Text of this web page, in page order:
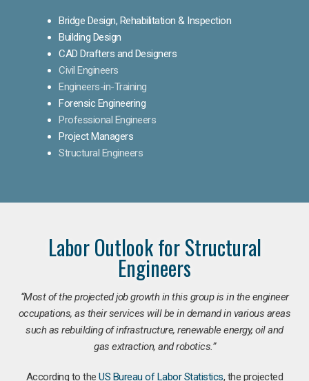
Bridge Design, Rehabilitation & Inspection
Building Design
CAD Drafters and Designers
Civil Engineers
Engineers-in-Training
Forensic Engineering
Professional Engineers
Project Managers
Structural Engineers
Labor Outlook for Structural
Engineers
“Most of the projected job growth in this group is in the engineer
occupations, as their services will be in demand in various areas
such as rebuilding of infrastructure, renewable energy, oil and
gas extraction, and robotics.”
According to theUS Bureau of Labor Statistics, the projected